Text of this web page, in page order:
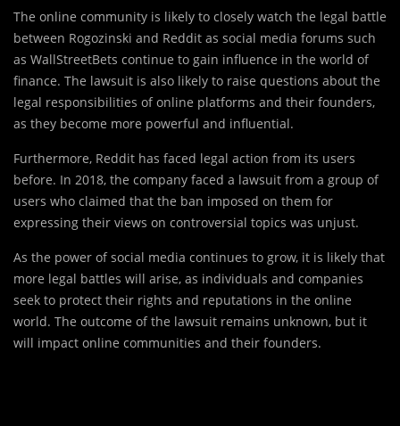
The online community is likely to closely watch the legal battle
between Rogozinski and Reddit as social media forums such
as WallStreetBets continue to gain influence in the world of
finance. The lawsuit is also likely to raise questions about the
legal responsibilities of online platforms and their founders,
as they become more powerful and influential.
Furthermore, Reddit has faced legal action from its users
before. In 2018, the company faced a lawsuit from a group of
users who claimed that the ban imposed on them for
expressing their views on controversial topics was unjust.
As the power of social media continues to grow, it is likely that
more legal battles will arise, as individuals and companies
seek to protect their rights and reputations in the online
world. The outcome of the lawsuit remains unknown, but it
will impact online communities and their founders.